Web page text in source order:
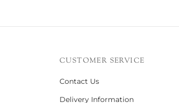
CUSTOMER SERVICE
Contact Us
Delivery Information